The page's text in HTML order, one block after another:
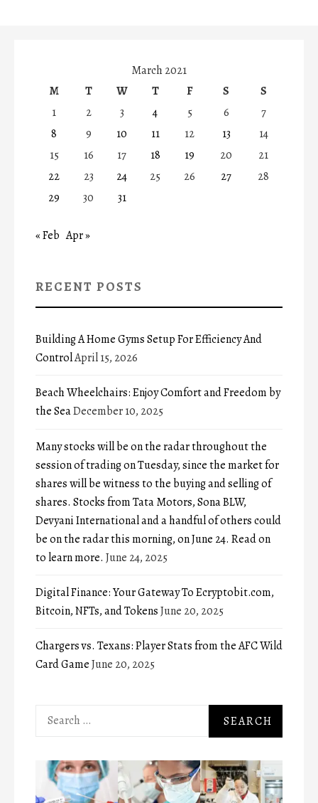
March 2021
M
T W T F S
S
1
2 3 4 5 6
7
8
9 10 11 12 13
14
15
16 17 18 19 20
21
22
23 24 25 26 27
28
29
30 31
« Feb Apr »
RECENT POSTS
Building A Home Gyms Setup For Efficiency And
ControlApril 15, 2026
Beach Wheelchairs: Enjoy Comfort and Freedom by
the SeaDecember 10, 2025
Many stocks will be on the radar throughout the
session of trading on Tuesday, since the market for
shares will be witness to the buying and selling of
shares. Stocks from Tata Motors, Sona BLW,
Devyani International and a handful of others could
be on the radar this morning, on June 24. Read on
to learn more. June 24, 2025
Digital Finance: Your Gateway To Ecryptobit.com,
Bitcoin, NFTs, and TokensJune 20, 2025
Chargers vs. Texans: Player Stats from the AFC Wild
Card GameJune 20, 2025
Search